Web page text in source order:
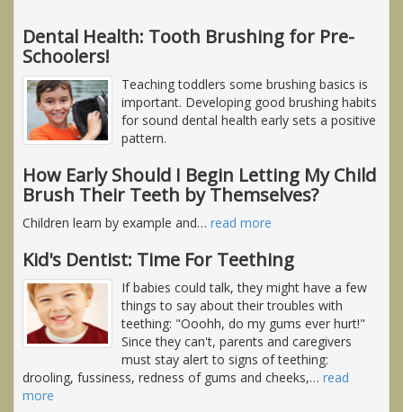
Dental Health: Tooth Brushing for Pre-
Schoolers!
Teaching toddlers some brushing basics is
important. Developing good brushing habits
for sound dental health early sets a positive
pattern.
How Early Should I Begin Letting My Child
Brush Their Teeth by Themselves?
Children learn by example and… read more
Kid's Dentist: Time For Teething
If babies could talk, they might have a few
things to say about their troubles with
teething: "Ooohh, do my gums ever hurt!"
Since they can't, parents and caregivers
must stay alert to signs of teething:
drooling, fussiness, redness of gums and cheeks,… read
more